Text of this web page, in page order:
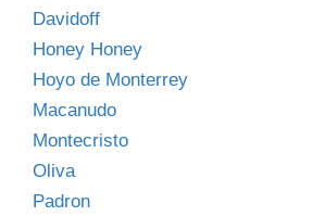
Davidoff
Honey Honey
Hoyo de Monterrey
Macanudo
Montecristo
Oliva
Padron